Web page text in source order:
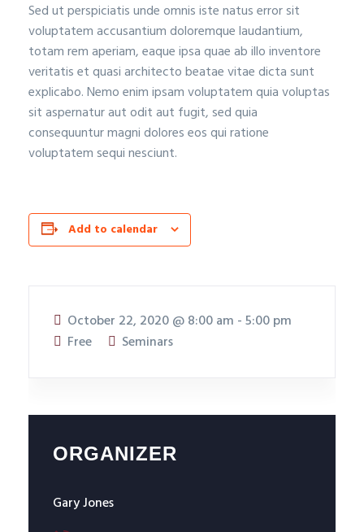
Sed ut perspiciatis unde omnis iste natus error sit
voluptatem accusantium doloremque laudantium,
totam rem aperiam, eaque ipsa quae ab illo inventore
veritatis et quasi architecto beatae vitae dicta sunt
explicabo. Nemo enim ipsam voluptatem quia voluptas
sit aspernatur aut odit aut fugit, sed quia
consequuntur magni dolores eos qui ratione
voluptatem sequi nesciunt.
Add to calendar
October 22, 2020@8:00 am - 5:00 pm
Free
Seminars
ORGANIZER
Gary Jones